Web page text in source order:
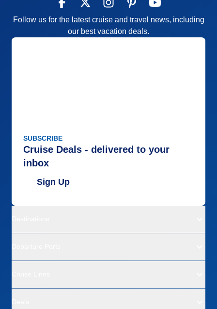
Follow us for the latest cruise and travel news, including
our best vacation deals.
SUBSCRIBE
Cruise Deals - delivered to your
inbox
Sign Up